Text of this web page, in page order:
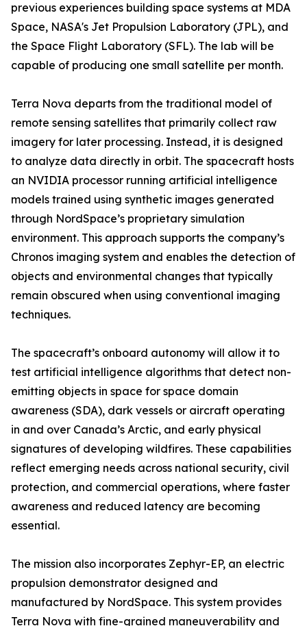
previous experiences building space systems at MDA
Space, NASA's Jet Propulsion Laboratory (JPL), and
the Space Flight Laboratory (SFL). The lab will be
capable of producing one small satellite per month.
Terra Nova departs from the traditional model of
remote sensing satellites that primarily collect raw
imagery for later processing. Instead, it is designed
to analyze data directly in orbit. The spacecraft hosts
an NVIDIA processor running artificial intelligence
models trained using synthetic images generated
through NordSpace’s proprietary simulation
environment. This approach supports the company’s
Chronos imaging system and enables the detection of
objects and environmental changes that typically
remain obscured when using conventional imaging
techniques.
The spacecraft’s onboard autonomy will allow it to
test artificial intelligence algorithms that detect non-
emitting objects in space for space domain
awareness (SDA), dark vessels or aircraft operating
in and over Canada’s Arctic, and early physical
signatures of developing wildfires. These capabilities
reflect emerging needs across national security, civil
protection, and commercial operations, where faster
awareness and reduced latency are becoming
essential.
The mission also incorporates Zephyr-EP, an electric
propulsion demonstrator designed and
manufactured by NordSpace. This system provides
Terra Nova with fine-grained maneuverability and